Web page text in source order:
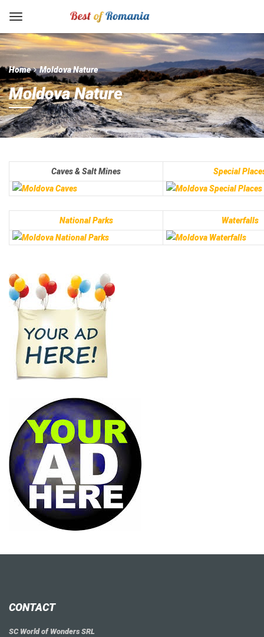
Home Moldova Nature
Moldova Nature
Caves & Salt Mines Special
National Parks Waterfalls
CONTACT
SC World of Wonders SRL